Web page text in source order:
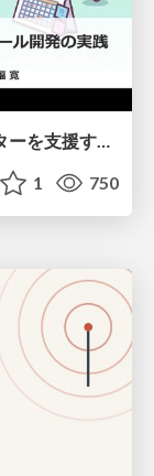
【CEDEC2026】ゲームシナリオライターを支援するAIツール開発の実践 ― 設計とプロンプトの工夫 ―
1 750